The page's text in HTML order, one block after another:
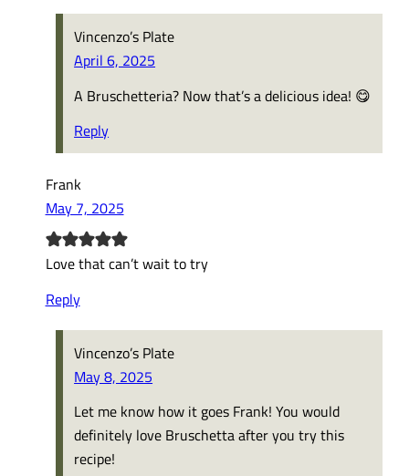
Vincenzo’s Plate
April 6, 2025
A Bruschetteria? Now that’s a delicious idea! 😋
Reply
Frank
May 7, 2025
Love that can’t wait to try
Reply
Vincenzo’s Plate
May 8, 2025
Let me know how it goes Frank! You would
definitely love Bruschetta after you try this
recipe!